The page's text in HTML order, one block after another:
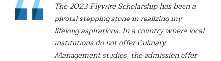
The 2023 Flywire Scholarship has been a
pivotal stepping stone in realizing my
lifelong aspirations. In a country where local
institutions do not offer Culinary
Management studies, the admission offer